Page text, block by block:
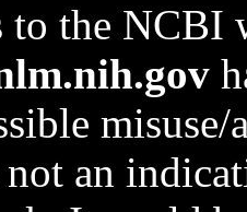
to the NCBI
an